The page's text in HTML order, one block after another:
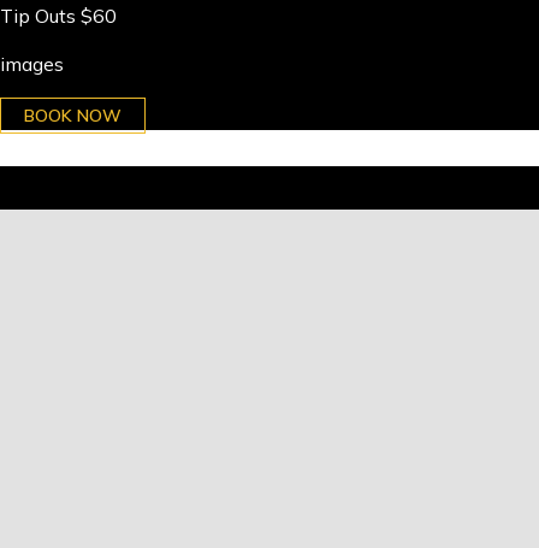
Tip Outs $60
images
BOOK NOW